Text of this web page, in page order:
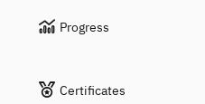
Progress
Certificates